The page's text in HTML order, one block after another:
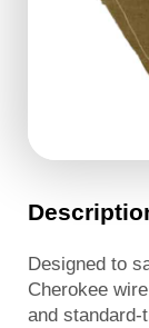
Designed to
Cherokee
and standard-